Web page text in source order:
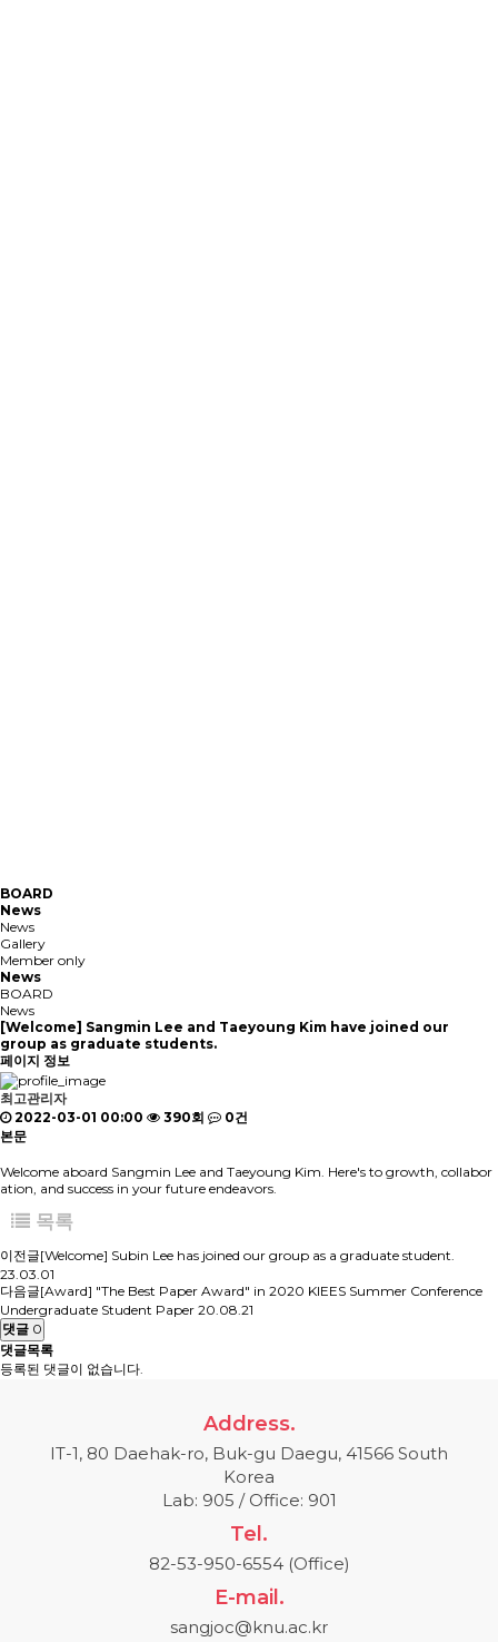
BOARD
News
News
Gallery
Member only
News
BOARD
News
[Welcome] Sangmin Lee and Taeyoung Kim have joined our
group as graduate students.
페이지 정보
최고관리자
2022-03-01 00:00
390회
0건
본문
Welcome aboard Sangmin Lee and Taeyoung Kim. Here's to growth, collabor
ation, and success in your future endeavors.
목록
이전글[Welcome] Subin Lee has joined our group as a graduate student.
23.03.01
다음글[Award] "The Best Paper Award" in 2020 KIEES Summer Conference
Undergraduate Student Paper 20.08.21
댓글 0
댓글목록
등록된 댓글이 없습니다.
Address.
IT-1, 80 Daehak-ro, Buk-gu Daegu, 41566 South
Korea
Lab: 905 / Office: 901
Tel.
82-53-950-6554 (Office)
E-mail.
sangjoc@knu.ac.kr